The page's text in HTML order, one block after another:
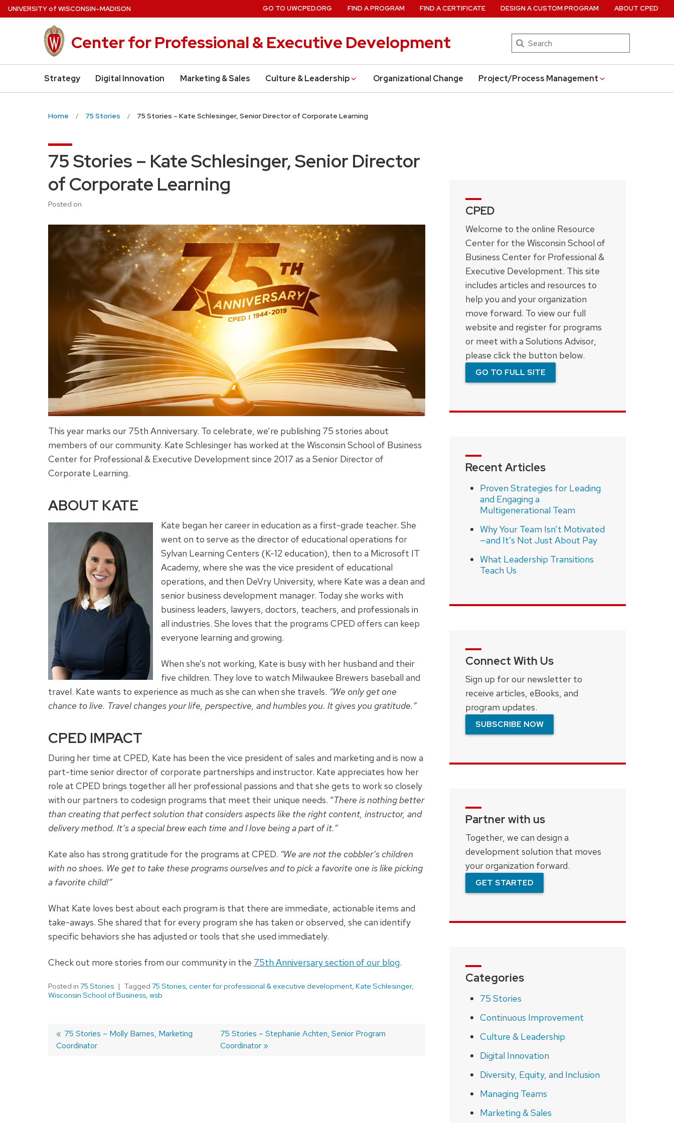
Skip
to
UNIVERSITYof WISCONSIN–MADISON
Center for Professional & Executive Development Search
Strategy Digital Innovation Marketing & Sales Culture & Leadership Organizational Change Project/Process Management
GO TO UWCPED.ORG FIND A PROGRAM FIND A CERTIFICATE DESIGN A CUSTOM PROGRAM ABOUT CPED
Home 75 Stories 75 Stories – Kate Schlesinger, Senior Director of Corporate Learning
75 Stories – Kate Schlesinger, Senior Director
of Corporate Learning
Posted on
This year marks our 75th Anniversary. To celebrate, we’re publishing 75 stories about
members of our community. Kate Schlesinger has worked at the Wisconsin School of Business
Center for Professional & Executive Development since 2017 as a Senior Director of
Corporate Learning.
ABOUT KATE
Kate began her career in education as a first-grade teacher. She
went on to serve as the director of educational operations for
Sylvan Learning Centers (K-12 education), then to a Microsoft IT
Academy, where she was the vice president of educational
operations, and then DeVry University, where Kate was a dean and
senior business development manager. Today she works with
business leaders, lawyers, doctors, teachers, and professionals in
all industries. She loves that the programs CPED offers can keep
everyone learning and growing.
When she’s not working, Kate is busy with her husband and their
five children. They love to watch Milwaukee Brewers baseball and
travel. Kate wants to experience as much as she can when she travels. “We only get one
chance to live. Travel changes your life, perspective, and humbles you. It gives you gratitude.”
CPED IMPACT
During her time at CPED, Kate has been the vice president of sales and marketing and is now a
part-time senior director of corporate partnerships and instructor. Kate appreciates how her
role at CPED brings together all her professional passions and that she gets to work so closely
with our partners to codesign programs that meet their unique needs. “There is nothing better
than creating that perfect solution that considers aspects like the right content, instructor, and
delivery method. It’s a special brew each time and I love being a part of it.”
Kate also has strong gratitude for the programs at CPED. “We are not the cobbler’s children
with no shoes. We get to take these programs ourselves and to pick a favorite one is like picking
a favorite child!”
What Kate loves best about each program is that there are immediate, actionable items and
take-aways. She shared that for every program she has taken or observed, she can identify
specific behaviors she has adjusted or tools that she used immediately.
Check out more stories from our community in the 75th Anniversary section of our blog.
Posted in 75 Stories Tagged 75 Stories, center for professional & executive development, Kate Schlesinger,
Wisconsin School of Business, wsb
Post
Previous
post:
75 Stories – Molly Barnes, Marketing
Coordinator
Next
post:
75 Stories – Stephanie Achten, Senior Program
Coordinator
CPED
Welcome to the online Resource
Center for the Wisconsin School of
Business Center for Professional &
Executive Development. This site
includes articles and resources to
help you and your organization
move forward. To view our full
website and register for programs
or meet with a Solutions Advisor,
please click the button below.
GO TO FULL SITE
Recent Articles
Proven Strategies for Leading
and Engaging a
Multigenerational Team
Why Your Team Isn’t Motivated
—and It’s Not Just About Pay
What Leadership Transitions
Teach Us
Connect With Us
Sign up for our newsletter to
receive articles, eBooks, and
program updates.
SUBSCRIBE NOW
Partner with us
Together, we can design a
development solution that moves
your organization forward.
GET STARTED
Categories
75 Stories
Continuous Improvement
Culture & Leadership
Digital Innovation
Diversity, Equity, and Inclusion
Managing Teams
Marketing & Sales